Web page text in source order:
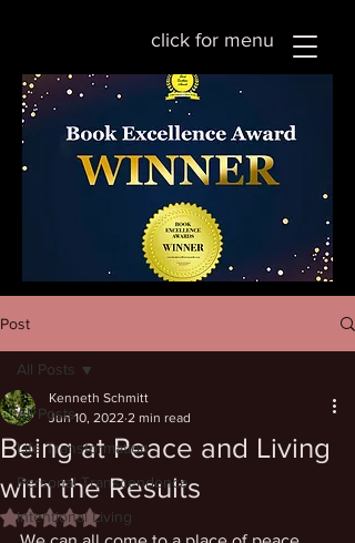
click for menu
Post
All Posts
Life Transformation
Personal Transcendence
Intentional Living
All Posts
Being at Peace and Living
with the Results
Kenneth Schmitt
Jun 10, 2022 2 min read
Rated NaN out of 5 stars.